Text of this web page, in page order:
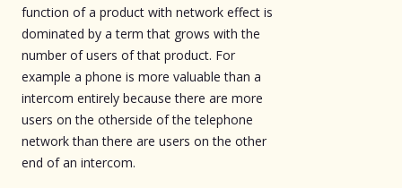
function of a product with network effect is
dominated by a term that grows with the
number of users of that product. For
example a phone is more valuable than a
intercom entirely because there are more
users on the otherside of the telephone
network than there are users on the other
end of an intercom.